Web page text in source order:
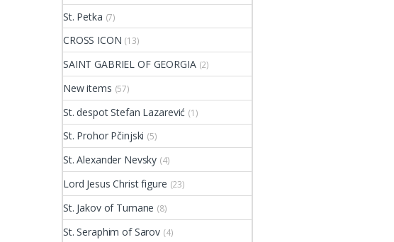
St. Petka (7)
CROSS ICON (13)
SAINT GABRIEL OF GEORGIA (2)
New items (57)
St. despot Stefan Lazarević (1)
St. Prohor Pčinjski (5)
St. Alexander Nevsky (4)
Lord Jesus Christ figure (23)
St. Jakov of Tumane (8)
St. Seraphim of Sarov (4)